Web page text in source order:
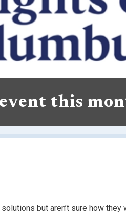
this
but aren’t sure how they